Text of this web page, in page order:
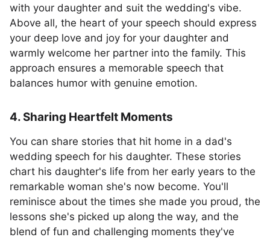
with your daughter and suit the wedding's vibe.
Above all, the heart of your speech should express
your deep love and joy for your daughter and
warmly welcome her partner into the family. This
approach ensures a memorable speech that
balances humor with genuine emotion.
4. Sharing Heartfelt Moments
You can share stories that hit home in a dad's
wedding speech for his daughter. These stories
chart his daughter's life from her early years to the
remarkable woman she's now become. You'll
reminisce about the times she made you proud, the
lessons she's picked up along the way, and the
blend of fun and challenging moments they've